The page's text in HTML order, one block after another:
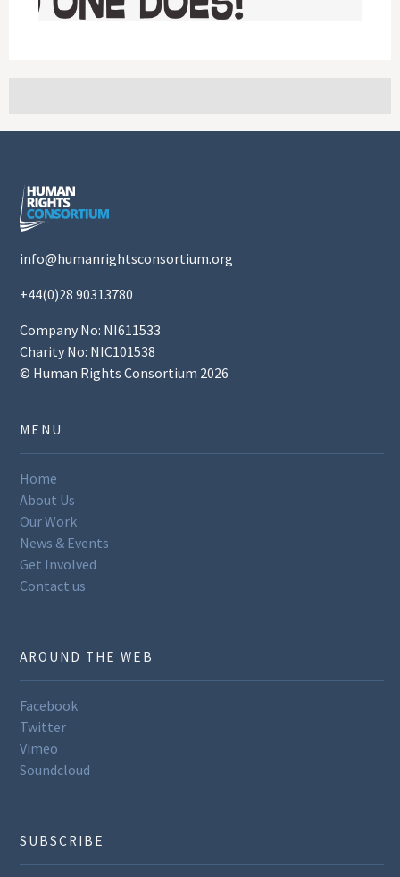
info@humanrightsconsortium.org
+44(0)28 90313780
Company No: NI611533
Charity No: NIC101538
© Human Rights Consortium 2026
MENU
Home
About Us
Our Work
News & Events
Get Involved
Contact us
AROUND THE WEB
Facebook
Twitter
Vimeo
Soundcloud
SUBSCRIBE